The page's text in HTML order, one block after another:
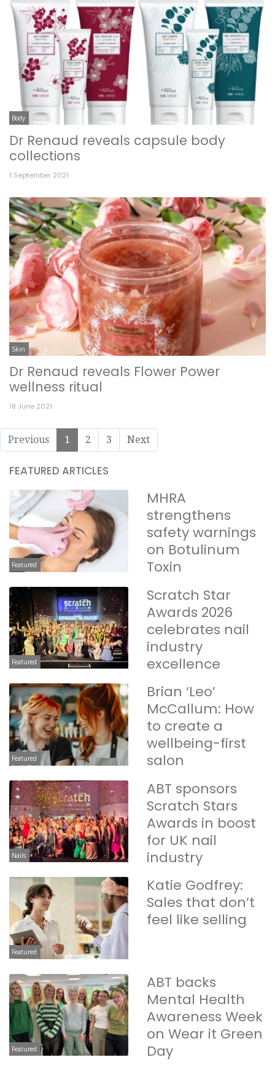
Body
Dr Renaud reveals capsule body
collections
1 September 2021
Skin
Dr Renaud reveals Flower Power
wellness ritual
18 June 2021
Previous 1 2 3 Next
FEATURED ARTICLES
Featured
MHRA
strengthens
safety warnings
on Botulinum
Toxin
Featured
Scratch Star
Awards 2026
celebrates nail
industry
excellence
Featured
Brian ‘Leo’
McCallum: How
to create a
wellbeing-first
salon
Nails
ABT sponsors
Scratch Stars
Awards in boost
for UK nail
industry
Featured
Katie Godfrey:
Sales that don’t
feel like selling
Featured
ABT backs
Mental Health
Awareness Week
on Wear it Green
Day